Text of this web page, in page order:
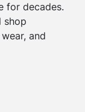
for decades.
shop
and